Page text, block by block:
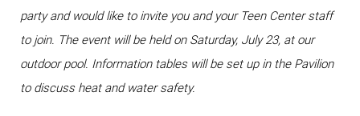
party and would like to invite you and your Teen Center staff
to join. The event will be held on Saturday, July 23, at our
outdoor pool. Information tables will be set up in the Pavilion
to discuss heat and water safety.